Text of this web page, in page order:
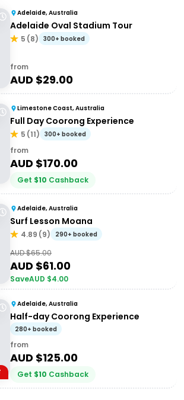
Adelaide, Australia
Adelaide Oval Stadium Tour
5 (8) 300+ booked
from
AUD $29.00
Limestone Coast, Australia
Full Day Coorong Experience
5 (11) 300+ booked
from
AUD $170.00
Get $10 Cashback
Adelaide, Australia
Surf Lesson Moana
4.89 (9) 290+ booked
AUD $65.00
AUD $61.00
SaveAUD $4.00
Adelaide, Australia
Half-day Coorong Experience
280+ booked
from
AUD $125.00
Get $10 Cashback